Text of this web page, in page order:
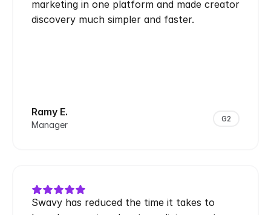
marketing in one platform and made creator
discovery much simpler and faster.
Ramy E.
Manager
G2
Swavy has reduced the time it takes to